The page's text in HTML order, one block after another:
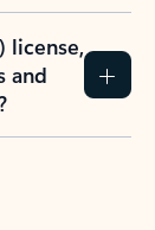
license,
and